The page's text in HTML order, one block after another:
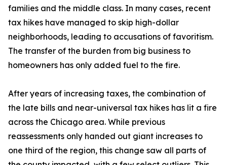
families and the middle class. In many cases, recent
tax hikes have managed to skip high-dollar
neighborhoods, leading to accusations of favoritism.
The transfer of the burden from big business to
homeowners has only added fuel to the fire.
After years of increasing taxes, the combination of
the late bills and near-universal tax hikes has lit a fire
across the Chicago area. While previous
reassessments only handed out giant increases to
one third of the region, this change saw all parts of